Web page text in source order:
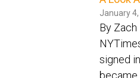
January
By
signed
became